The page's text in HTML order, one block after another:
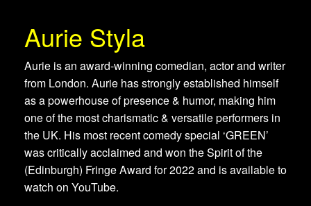
Aurie Styla
Aurie is an award-winning comedian, actor and writer
from London. Aurie has strongly established himself
as a powerhouse of presence & humor, making him
one of the most charismatic & versatile performers in
the UK. His most recent comedy special ‘GREEN’
was critically acclaimed and won the Spirit of the
(Edinburgh) Fringe Award for 2022 and is available to
watch on YouTube.